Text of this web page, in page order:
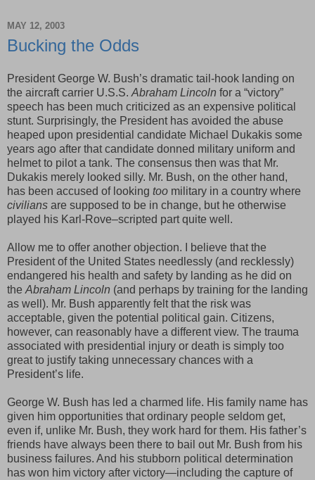
MAY 12, 2003
Bucking the Odds
President George W. Bush’s dramatic tail-hook landing on
the aircraft carrier U.S.S. Abraham Lincoln for a “victory”
speech has been much criticized as an expensive political
stunt. Surprisingly, the President has avoided the abuse
heaped upon presidential candidate Michael Dukakis some
years ago after that candidate donned military uniform and
helmet to pilot a tank. The consensus then was that Mr.
Dukakis merely looked silly. Mr. Bush, on the other hand,
has been accused of looking too military in a country where
civilians are supposed to be in change, but he otherwise
played his Karl-Rove–scripted part quite well.
Allow me to offer another objection. I believe that the
President of the United States needlessly (and recklessly)
endangered his health and safety by landing as he did on
the Abraham Lincoln (and perhaps by training for the landing
as well). Mr. Bush apparently felt that the risk was
acceptable, given the potential political gain. Citizens,
however, can reasonably have a different view. The trauma
associated with presidential injury or death is simply too
great to justify taking unnecessary chances with a
President’s life.
George W. Bush has led a charmed life. His family name has
given him opportunities that ordinary people seldom get,
even if, unlike Mr. Bush, they work hard for them. His father’s
friends have always been there to bail out Mr. Bush from his
business failures. And his stubborn political determination
has won him victory after victory—including the capture of